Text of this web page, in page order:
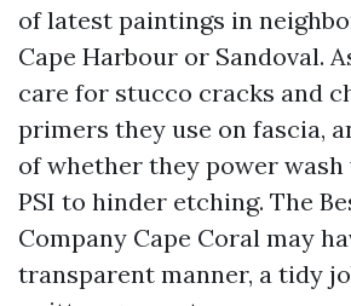
of latest paintings in
Cape Harbour or Sandoval.
care for stucco cracks and
primers they use on fascia,
of whether they power
PSI to hinder etching. The
Company Cape Coral may
transparent manner, a tidy